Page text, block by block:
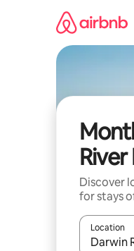
Discover
for stays
Location
When